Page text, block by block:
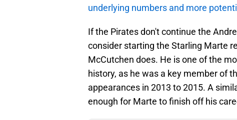
underlying numbers and more
If the Pirates don't continue the
consider starting the Starling Marte
McCutchen does. He is one of the
history, as he was a key member of
appearances in 2013 to 2015. A
enough for Marte to finish off his